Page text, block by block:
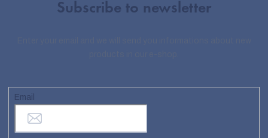
Subscribe to newsletter
Email